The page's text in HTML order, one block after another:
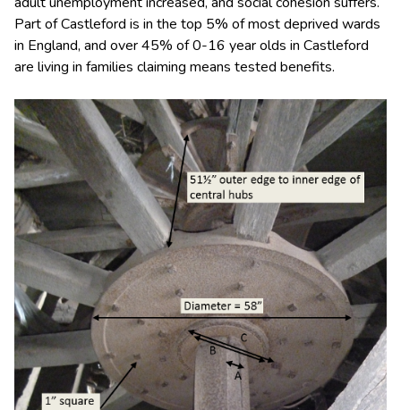
Part of Castleford is in the top 5% of most deprived wards
in England, and over 45% of 0-16 year olds in Castleford
are living in families claiming means tested benefits.